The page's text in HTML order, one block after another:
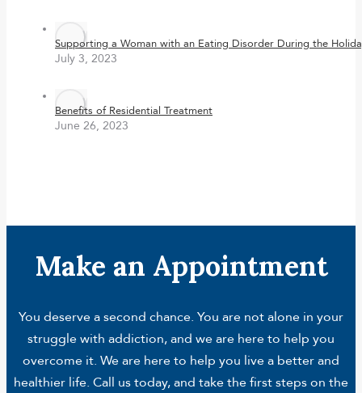
Supporting a Woman with an Eating Disorder During the
July 3, 2023
Benefits of Residential Treatment
June 26, 2023
Make an Appointment
You deserve a second chance. You are not alone in your
struggle with addiction, and we are here to help you
overcome it. We are here to help you live a better and
healthier life. Call us today, and take the first steps on the